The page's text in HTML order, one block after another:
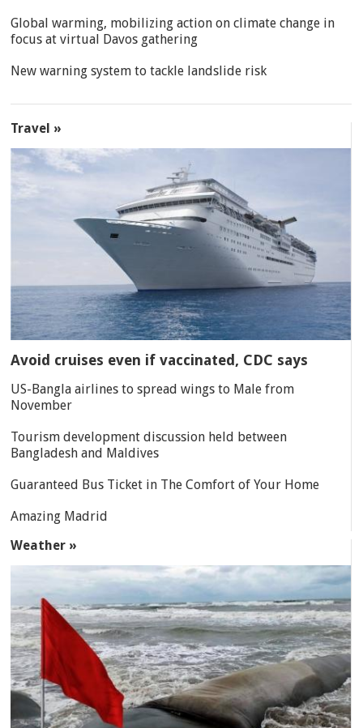
Global warming, mobilizing action on climate change in
focus at virtual Davos gathering
New warning system to tackle landslide risk
Travel »
Avoid cruises even if vaccinated, CDC says
US-Bangla airlines to spread wings to Male from
November
Tourism development discussion held between
Bangladesh and Maldives
Guaranteed Bus Ticket in The Comfort of Your Home
Amazing Madrid
Weather »